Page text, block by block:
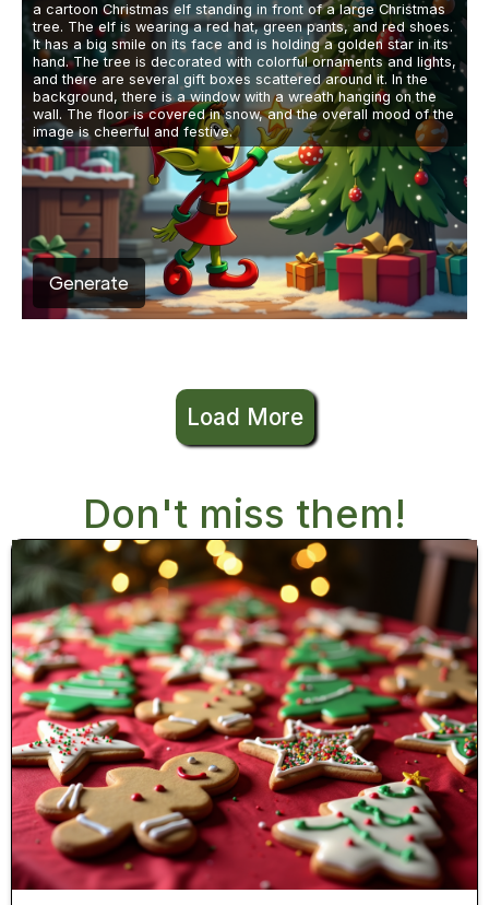
a cartoon Christmas elf standing in front of a large Christmas
tree. The elf is wearing a red hat, green pants, and red shoes.
It has a big smile on its face and is holding a golden star in its
hand. The tree is decorated with colorful ornaments and lights,
and there are several gift boxes scattered around it. In the
background, there is a window with a wreath hanging on the
wall. The floor is covered in snow, and the overall mood of the
image is cheerful and festive.
Generate
Load More
Don't miss them!